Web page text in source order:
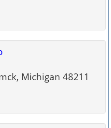
Michigan 48211